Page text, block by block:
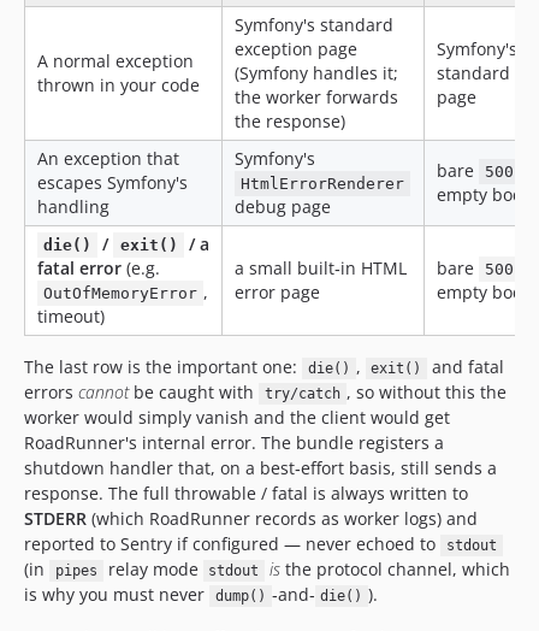
A normal exception
thrown in your code
Symfony's standard
exception page
(Symfony handles it;
the worker forwards
the response)
Symfony's
standard
page
An exception that
escapes Symfony's
handling
Symfony's
HtmlErrorRenderer
debug page
bare 500
empty body
die() / exit()
/ a
fatal error (e.g.
OutOfMemoryError ,
timeout)
a small built‑in HTML
error page
bare 500
empty body
The last row is the important one: die() , exit()
and fatal
errors cannotbe caught with try/catch , so without this the
worker would simply vanish and the client would get
RoadRunner's internal error. The bundle registers a
shutdown handler that, on a best‑effort basis, still sends a
response. The full throwable / fatal is always written to
STDERR (which RoadRunner records as worker logs) and
reported to Sentry if configured — never echoed to
stdout
(in pipes relay mode stdout is the protocol channel, which
is why you must never
dump() ‑and‑ die() ).